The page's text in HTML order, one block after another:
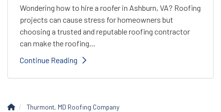
Wondering how to hire a roofer in Ashburn, VA? Roofing
projects can cause stress for homeowners but
choosing a trusted and reputable roofing contractor
can make the roofing...
Continue Reading
Thurmont, MD Roofing Company